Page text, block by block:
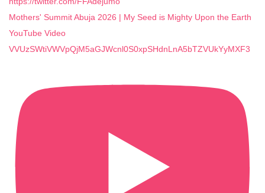
Mothers' Summit Abuja 2026 | My Seed is Mighty Upon the Earth
YouTube Video
VVUzSWtiVWVpQjM5aGJWcnl0S0xpSHdnLnA5bTZVUkYyMXF3